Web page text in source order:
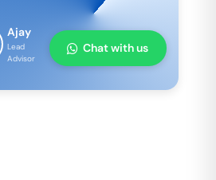
Ajay
Lead
Advisor
Chat with us